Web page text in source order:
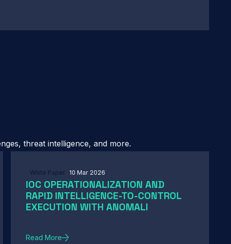
threat intelligence, and more.
White Paper 10 Mar 2026
IOC OPERATIONALIZATION AND
RAPID INTELLIGENCE-TO-CONTROL
EXECUTION WITH ANOMALI
Read More